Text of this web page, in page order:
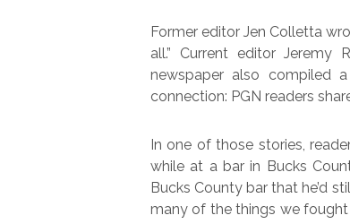
Former editor Jen Colletta
all.” Current editor Jeremy
newspaper also compiled
connection: PGN readers
In one of those stories,
while at a bar in Bucks
Bucks County bar that he’d
many of the things we